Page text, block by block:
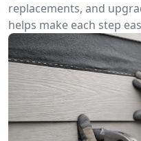
replacements, and
helps make each step